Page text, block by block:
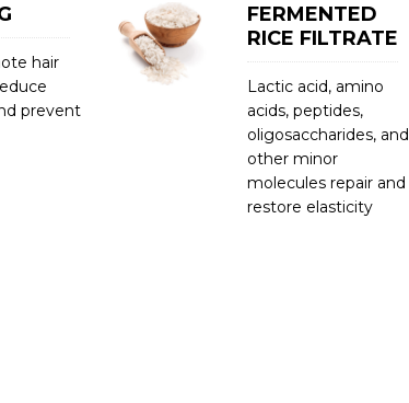
hair
prevent
FERMENTED
RICE FILTRATE
Lactic acid, amino
acids, peptides,
oligosaccharides, and
other minor
molecules repair and
restore elasticity